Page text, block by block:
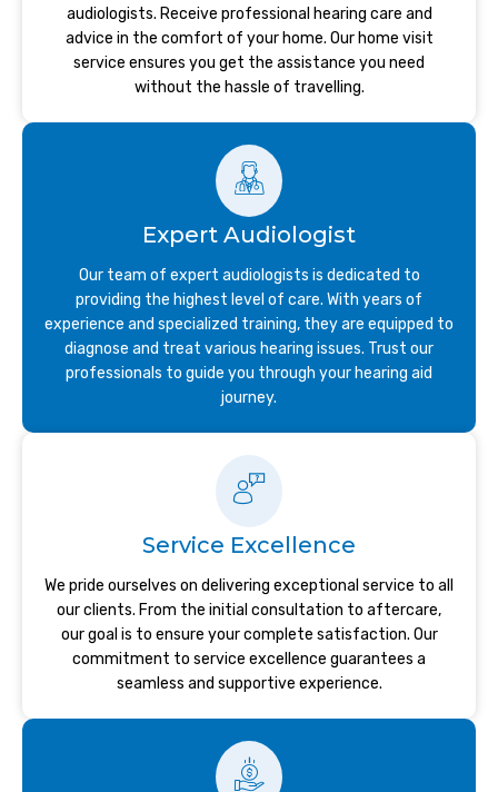
audiologists. Receive professional hearing care and
advice in the comfort of your home. Our home visit
service ensures you get the assistance you need
without the hassle of travelling.
Expert Audiologist
Our team of expert audiologists is dedicated to
providing the highest level of care. With years of
experience and specialized training, they are equipped to
diagnose and treat various hearing issues. Trust our
professionals to guide you through your hearing aid
journey.
Service Excellence
We pride ourselves on delivering exceptional service to all
our clients. From the initial consultation to aftercare,
our goal is to ensure your complete satisfaction. Our
commitment to service excellence guarantees a
seamless and supportive experience.